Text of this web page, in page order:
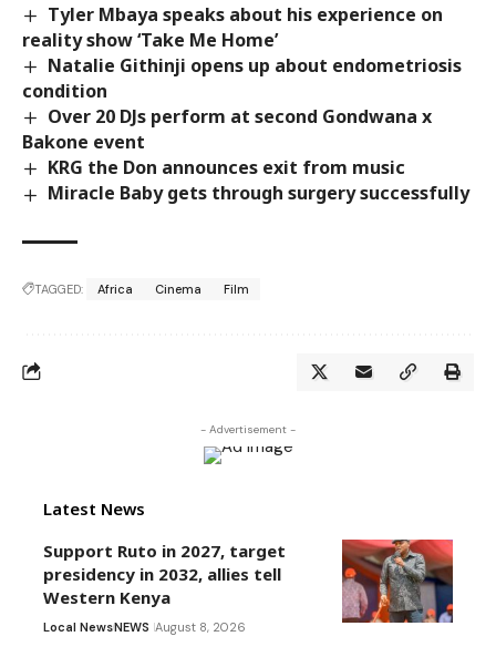
Tyler Mbaya speaks about his experience on
reality show ‘Take Me Home’
Natalie Githinji opens up about endometriosis
condition
Over 20 DJs perform at second Gondwana x
Bakone event
KRG the Don announces exit from music
Miracle Baby gets through surgery successfully
TAGGED: Africa Cinema Film
- Advertisement -
Latest News
Support Ruto in 2027, target
presidency in 2032, allies tell
Western Kenya
Local NewsNEWS August 8, 2026